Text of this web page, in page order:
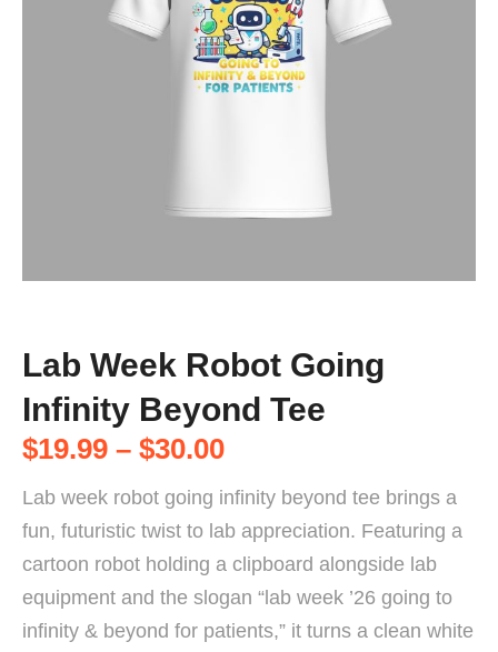
Lab Week Robot Going
Infinity Beyond Tee
$19.99 – $30.00
Lab week robot going infinity beyond tee brings a
fun, futuristic twist to lab appreciation. Featuring a
cartoon robot holding a clipboard alongside lab
equipment and the slogan “lab week ’26 going to
infinity & beyond for patients,” it turns a clean white